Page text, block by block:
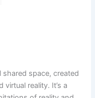
shared space, created
reality. It’s a